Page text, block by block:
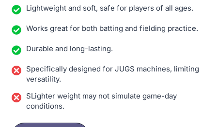
Lightweight and soft, safe for players of all ages.
Works great for both batting and fielding practice.
Durable and long-lasting.
Specifically designed for JUGS machines, limiting
versatility.
SLighter weight may not simulate game-day
conditions.